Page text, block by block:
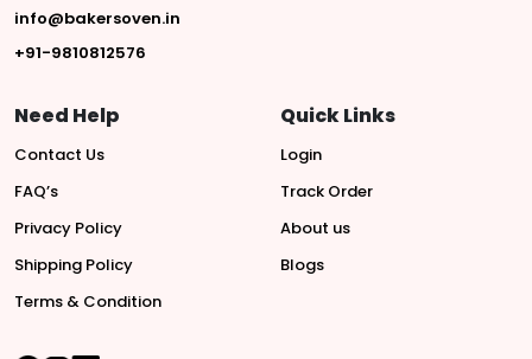
info@bakersoven.in
+91-9810812576
Need Help
Contact Us
FAQ’s
Privacy Policy
Shipping Policy
Terms & Condition
Quick Links
Login
Track Order
About us
Blogs